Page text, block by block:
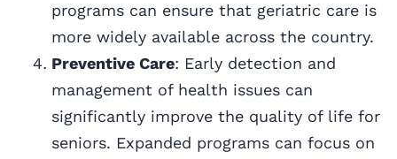
programs can ensure that geriatric care is
more widely available across the country.
Preventive Care: Early detection and
management of health issues can
significantly improve the quality of life for
seniors. Expanded programs can focus on